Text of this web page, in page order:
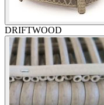
DRIFTWOOD